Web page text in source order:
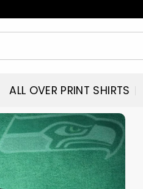
ALL OVER PRINT SHIRTS